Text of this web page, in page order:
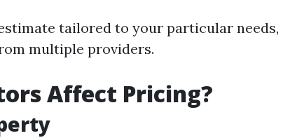
tailored to your particular needs,
multiple providers.
Affect Pricing?